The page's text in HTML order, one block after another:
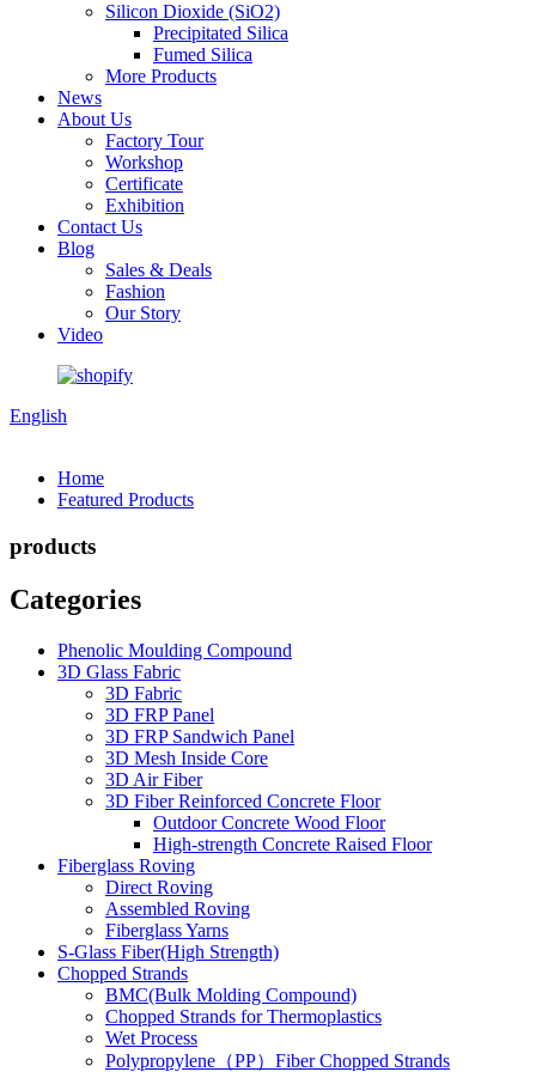
Silicon Dioxide (SiO2)
Precipitated Silica
Fumed Silica
More Products
News
About Us
Factory Tour
Workshop
Certificate
Exhibition
Contact Us
Blog
Sales & Deals
Fashion
Our Story
Video
English
Home
Featured Products
products
Categories
Phenolic Moulding Compound
3D Glass Fabric
3D Fabric
3D FRP Panel
3D FRP Sandwich Panel
3D Mesh Inside Core
3D Air Fiber
3D Fiber Reinforced Concrete Floor
Outdoor Concrete Wood Floor
High-strength Concrete Raised Floor
Fiberglass Roving
Direct Roving
Assembled Roving
Fiberglass Yarns
S-Glass Fiber(High Strength)
Chopped Strands
BMC(Bulk Molding Compound)
Chopped Strands for Thermoplastics
Wet Process
Polypropylene（PP）Fiber Chopped Strands